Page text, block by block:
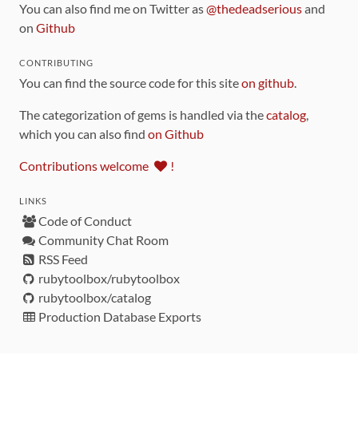
You can also find me on Twitter as@thedeadseriousand
on Github
CONTRIBUTING
You can find the source code for this siteon github.
The categorization of gems is handled via thecatalog,
which you can also find on Github
Contributions welcome !
LINKS
Code of Conduct
Community Chat Room
RSS Feed
rubytoolbox/rubytoolbox
rubytoolbox/catalog
Production Database Exports